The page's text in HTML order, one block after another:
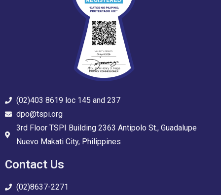
(02)403 8619 loc 145 and 237
dpo@tspi.org
3rd Floor TSPI Building 2363 Antipolo St., Guadalupe
Nuevo Makati City, Philippines
Contact Us
(02)8637-2271